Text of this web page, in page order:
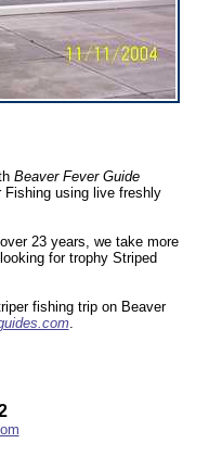
Beaver Fever Guide
using live freshly
23 years, we take more
for trophy Striped
fishing trip on Beaver
.